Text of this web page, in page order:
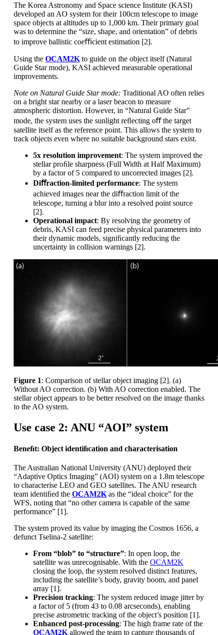
The Korea Astronomy and Space science Institute (KASI)
developed an AO system for their 100cm telescope to image
space objects at altitudes up to 1,000 km. Their primary goal
was to determine the “size, shape, and orientation” of debris
to improve ballistic coeﬃcient estimation [2].
Using the OCAM2K to guide on the object itself (Natural
Guide Star mode), KASI achieved measurable operational
improvements.
Note on Natural Guide Star mode: Traditional AO often relies
on a bright star nearby or a laser beacon to measure
atmospheric distortion. However, in “Natural Guide Star”
mode, the system uses the sunlight reﬂecting oﬀ the target
satellite itself as the reference point. This allows the system to
track objects even where no suitable background stars exist.
5x resolution improvement: The system improved the
stellar proﬁle sharpness (Full Width at Half Maximum)
by a factor of 5 compared to uncorrected images [2].
Diﬀraction-limited performance: The system
achieved images near the diﬀraction limit of the
telescope, turning a blur into a resolved point source
[2].
Operational impact: By resolving the geometry of
debris, KASI can feed precise physical parameters into
their dynamic models, signiﬁcantly reducing the
uncertainty in collision warnings [2].
Figure 1: Comparison of stellar object imaging [2]. (a)
Without AO correction. (b) With AO correction enabled. The
stellar object appears to be better resolved on the image thanks
to the AO system.
Use case 2: ANU “AOI” system
Beneﬁt: Object identiﬁcation and characterisation
The Australian National University (ANU) deployed their
“Adaptive Optics Imaging” (AOI) system on a 1.8m telescope
to characterise LEO and GEO satellites. The ANU research
team identiﬁed the OCAM2K as the “ideal choice” for the
WFS, noting that “no other camera is capable of the same
performance” [1].
The system proved its value by imaging the Cosmos 1656, a
defunct Tselina-2 satellite:
From “blob” to “structure”: In open loop, the
satellite was unrecognisable. With the OCAM2K
closing the loop, the system resolved distinct features,
including the satellite’s body, gravity boom, and panel
array [1].
Precision tracking: The system reduced image jitter by
a factor of 5 (from 43 to 0.08 arcseconds), enabling
precise astrometric tracking of the object’s position [1].
Enhanced post-processing: The high frame rate of the
OCAM2K allowed the team to capture thousands of